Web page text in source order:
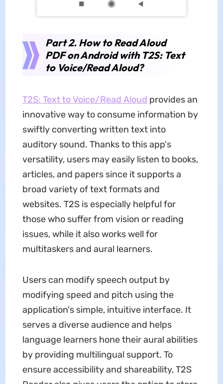
Part 2. How to Read Aloud
PDF on Android with T2S: Text
to Voice/Read Aloud?
T2S: Text to Voice/Read Aloud provides an
innovative way to consume information by
swiftly converting written text into
auditory sound. Thanks to this app's
versatility, users may easily listen to books,
articles, and papers since it supports a
broad variety of text formats and
websites. T2S is especially helpful for
those who suffer from vision or reading
issues, while it also works well for
multitaskers and aural learners.
Users can modify speech output by
modifying speed and pitch using the
application's simple, intuitive interface. It
serves a diverse audience and helps
language learners hone their aural abilities
by providing multilingual support. To
ensure accessibility and shareability, T2S